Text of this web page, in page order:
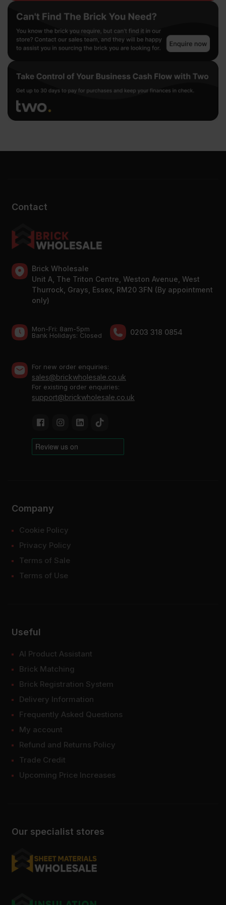
Contact
Brick Wholesale
Unit A, The Triton Centre, Weston Avenue, West
Thurrock, Grays, Essex, RM20 3FN (By appointment
only)
Mon-Fri: 8am-5pm
Bank Holidays: Сlosed
0203 318 0854
For new order enquiries:
sales@brickwholesale.co.uk
For existing order enquiries:
support@brickwholesale.co.uk
Our specialist stores
Company
Cookie Policy
Privacy Policy
Terms of Sale
Terms of Use
Useful
AI Product Assistant
Brick Matching
Brick Registration System
Delivery Information
Frequently Asked Questions
My account
Refund and Returns Policy
Trade Credit
Upcoming Price Increases